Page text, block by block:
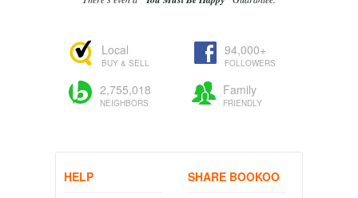
Local
BUY & SELL
94,000+
FOLLOWERS
2,755,018
NEIGHBORS
Family
FRIENDLY
HELP SHARE BOOKOO